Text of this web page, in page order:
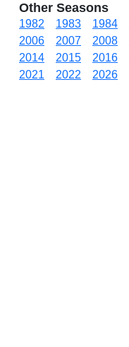
Other Seasons
1982 1983 1984
2006
2007 2008
2014
2015 2016
2021
2022 2026